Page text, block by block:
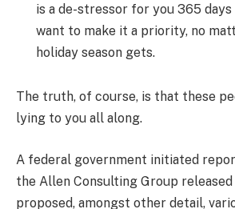
is a de-stressor for you 365
want to make it a priority, no
holiday season gets.
The truth, of course, is that these
lying to you all along.
A federal government initiated
the Allen Consulting Group released
proposed, amongst other detail,